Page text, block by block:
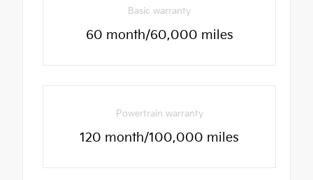
Basic warranty
60 month/60,000 miles
Powertrain warranty
120 month/100,000 miles